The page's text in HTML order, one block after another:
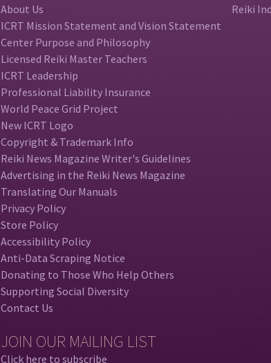
About Us
ICRT Mission Statement and Vision Statement
Center Purpose and Philosophy
Licensed Reiki Master Teachers
ICRT Leadership
Professional Liability Insurance
World Peace Grid Project
New ICRT Logo
Copyright & Trademark Info
Reiki News Magazine Writer's Guidelines
Advertising in the Reiki News Magazine
Translating Our Manuals
Privacy Policy
Store Policy
Accessibility Policy
Anti-Data Scraping Notice
Donating to Those Who Help Others
Supporting Social Diversity
Contact Us
JOIN OUR MAILING LIST
Click here to subscribe
Reiki